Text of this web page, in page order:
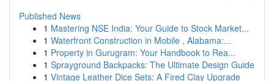
Published News
1 Mastering NSE India: Your Guide to Stock Market...
1 Waterfront Construction in Mobile , Alabama:...
1 Property in Gurugram: Your Handbook to Rea...
1 Sprayground Backpacks: The Ultimate Design Guide
1 Vintage Leather Dice Sets: A Fired Clay Upgrade